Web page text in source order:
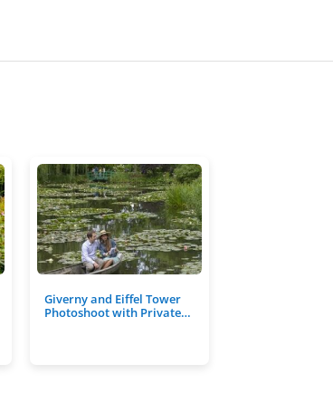
Giverny and Eiffel Tower
Photoshoot with Private…